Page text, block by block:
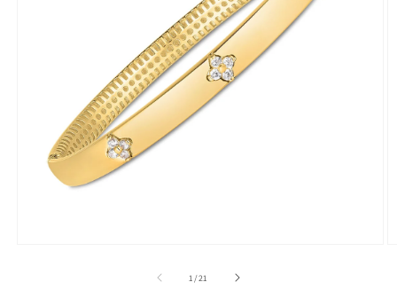
1 /of
21